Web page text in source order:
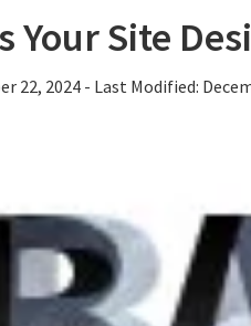
Your Site
22, 2024 - Last Modified: